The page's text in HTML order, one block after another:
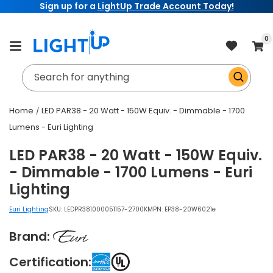
Skip toSign up for a LightUp Trade Account Today!
Cart
0
Search for anything
Home
LED PAR38 - 20 Watt - 150W Equiv. - Dimmable - 1700
Lumens - Euri Lighting
LED PAR38 - 20 Watt - 150W Equiv.
- Dimmable - 1700 Lumens - Euri
Lighting
Euri LightingSKU: LEDPR381000051157-2700KMPN: EP38-20W6021e
Brand:
Certification: